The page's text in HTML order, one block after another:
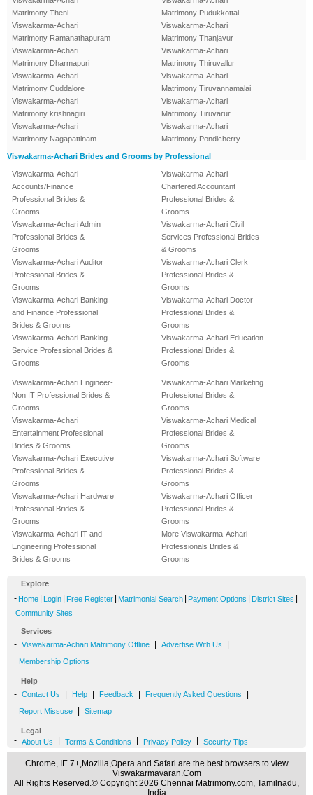
Matrimony Theni
Viswakarma-Achari
Matrimony Ramanathapuram
Viswakarma-Achari
Matrimony Dharmapuri
Viswakarma-Achari
Matrimony Cuddalore
Viswakarma-Achari
Matrimony krishnagiri
Viswakarma-Achari
Matrimony Nagapattinam
Matrimony Pudukkottai
Viswakarma-Achari
Matrimony Thanjavur
Viswakarma-Achari
Matrimony Thiruvallur
Viswakarma-Achari
Matrimony Tiruvannamalai
Viswakarma-Achari
Matrimony Tiruvarur
Viswakarma-Achari
Matrimony Pondicherry
Viswakarma-Achari Brides and Grooms by Professional
Viswakarma-Achari
Accounts/Finance
Professional Brides &
Grooms
Viswakarma-Achari Admin
Professional Brides &
Grooms
Viswakarma-Achari Auditor
Professional Brides &
Grooms
Viswakarma-Achari Banking
and Finance Professional
Brides & Grooms
Viswakarma-Achari Banking
Service Professional Brides &
Grooms
Viswakarma-Achari
Chartered Accountant
Professional Brides &
Grooms
Viswakarma-Achari Civil
Services Professional Brides
& Grooms
Viswakarma-Achari Clerk
Professional Brides &
Grooms
Viswakarma-Achari Doctor
Professional Brides &
Grooms
Viswakarma-Achari Education
Professional Brides &
Grooms
Viswakarma-Achari Engineer-
Non IT Professional Brides &
Grooms
Viswakarma-Achari
Entertainment Professional
Brides & Grooms
Viswakarma-Achari Executive
Professional Brides &
Grooms
Viswakarma-Achari Hardware
Professional Brides &
Grooms
Viswakarma-Achari IT and
Engineering Professional
Brides & Grooms
Viswakarma-Achari Marketing
Professional Brides &
Grooms
Viswakarma-Achari Medical
Professional Brides &
Grooms
Viswakarma-Achari Software
Professional Brides &
Grooms
Viswakarma-Achari Officer
Professional Brides &
Grooms
More Viswakarma-Achari
Professionals Brides &
Grooms
Explore
- Home Login Free Register Matrimonial Search Payment Options District Sites
Community Sites
Services
- Viswakarma-Achari Matrimony Offline Advertise With Us
Membership Options
Help
- Contact Us Help Feedback Frequently Asked Questions
Report Missuse Sitemap
Legal
- About Us Terms & Conditions Privacy Policy Security Tips
Chrome, IE 7+,Mozilla,Opera and Safari are the best browsers to view
Viswakarmavaran.Com
All Rights Reserved.© Copyright 2026 Chennai Matrimony.com, Tamilnadu,